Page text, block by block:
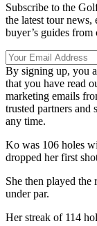
Subscribe to the
the latest tour news,
buyer’s guides from
By signing up, you
that you have read
marketing emails
trusted partners and
any time.
Ko was 106 holes
dropped her first
She then played
under par.
Her streak of 114